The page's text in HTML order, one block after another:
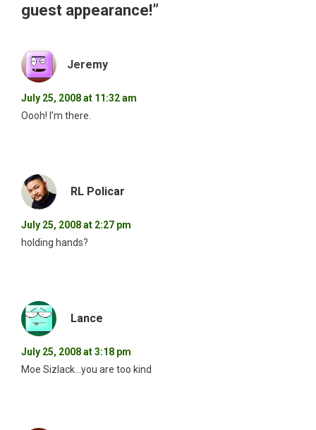
guest appearance!”
Jeremy
July 25, 2008 at 11:32 am
Oooh! I’m there.
RL Policar
July 25, 2008 at 2:27 pm
holding hands?
Lance
July 25, 2008 at 3:18 pm
Moe Sizlack…you are too kind